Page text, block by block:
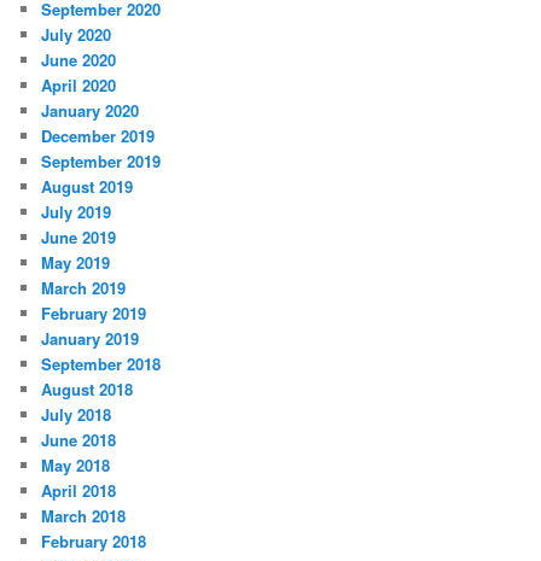
September 2020
July 2020
June 2020
April 2020
January 2020
December 2019
September 2019
August 2019
July 2019
June 2019
May 2019
March 2019
February 2019
January 2019
September 2018
August 2018
July 2018
June 2018
May 2018
April 2018
March 2018
February 2018